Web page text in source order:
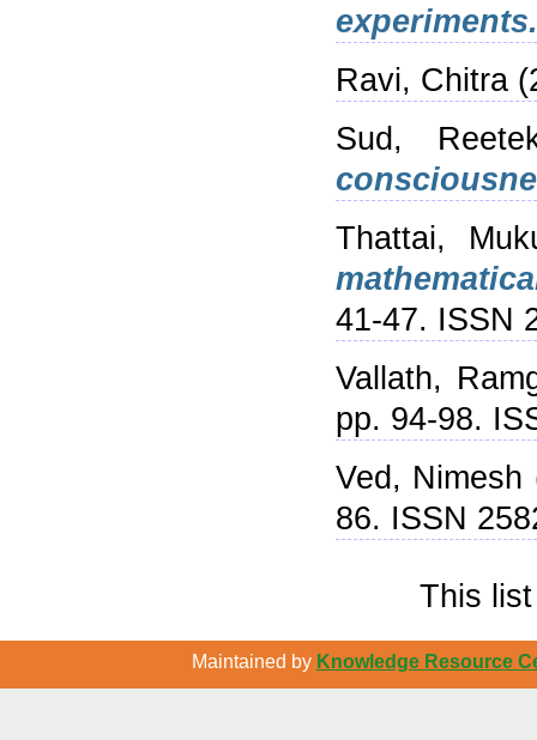
experiments.
Ravi, Chitra
Sud,
Thattai,
41-47. ISSN
Vallath,
pp. 94-98.
Ved, Nimesh
86. ISSN
This
Maintained by Knowledge Resource